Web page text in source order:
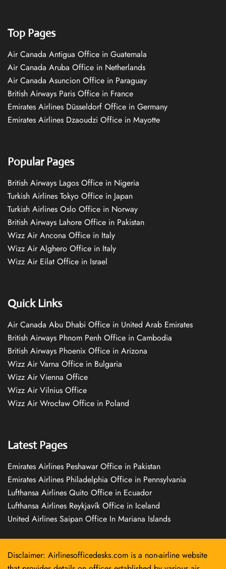
Top Pages
Air Canada Antigua Office in Guatemala
Air Canada Aruba Office in Netherlands
Air Canada Asuncion Office in Paraguay
British Airways Paris Office in France
Emirates Airlines Düsseldorf Office in Germany
Emirates Airlines Dzaoudzi Office in Mayotte
Popular Pages
British Airways Lagos Office in Nigeria
Turkish Airlines Tokyo Office in Japan
Turkish Airlines Oslo Office in Norway
British Airways Lahore Office in Pakistan
Wizz Air Ancona Office in Italy
Wizz Air Alghero Office in Italy
Wizz Air Eilat Office in Israel
Quick Links
Air Canada Abu Dhabi Office in United Arab Emirates
British Airways Phnom Penh Office in Cambodia
British Airways Phoenix Office in Arizona
Wizz Air Varna Office in Bulgaria
Wizz Air Vienna Office
Wizz Air Vilnius Office
Wizz Air Wrocław Office in Poland
Latest Pages
Emirates Airlines Peshawar Office in Pakistan
Emirates Airlines Philadelphia Office in Pennsylvania
Lufthansa Airlines Quito Office in Ecuador
Lufthansa Airlines Reykjavík Office in Iceland
United Airlines Saipan Office In Mariana Islands
Disclaimer: Airlinesofficedesks.com is a non-airline website